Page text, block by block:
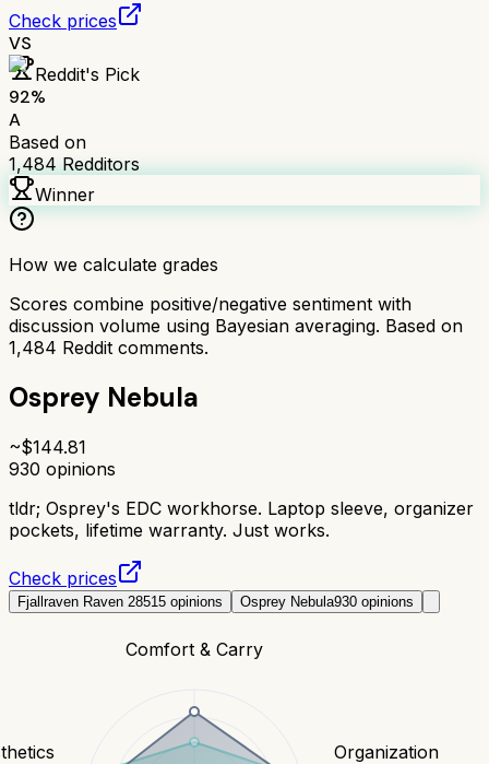
Check prices
VS
Reddit's Pick
92%
A
Based on
1,484 Redditors
Winner
How we calculate grades
Scores combine positive/negative sentiment with
discussion volume using Bayesian averaging. Based on
1,484 Reddit comments.
Osprey Nebula
~$144.81
930 opinions
tldr; Osprey's EDC workhorse. Laptop sleeve, organizer
pockets, lifetime warranty. Just works.
Check prices
Fjallraven Raven 28515 opinions Osprey Nebula930 opinions
Comfort & Carry
Organization